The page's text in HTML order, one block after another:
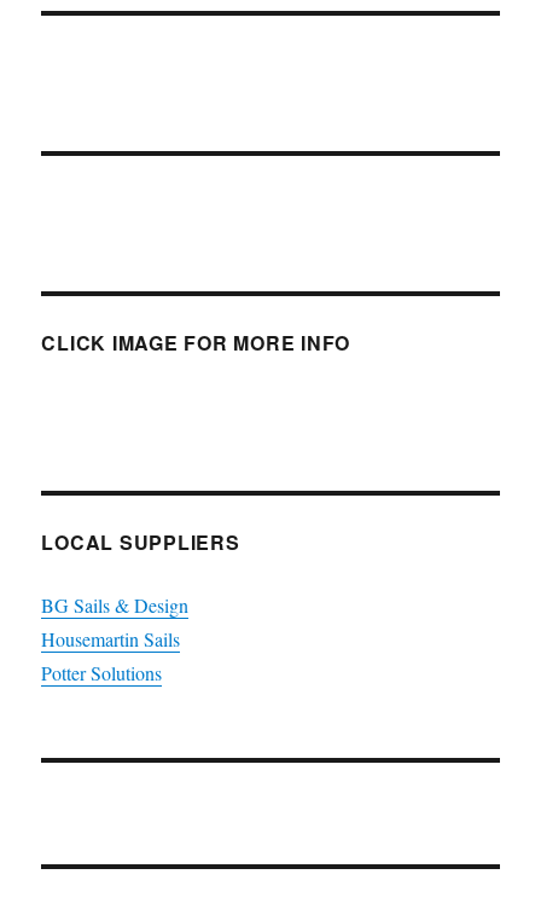
CLICK IMAGE FOR MORE INFO
LOCAL SUPPLIERS
BG Sails & Design
Housemartin Sails
Potter Solutions